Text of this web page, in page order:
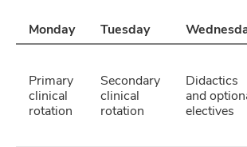
Monday Tuesday
Primary
clinical
rotation
Secondary
clinical
rotation
Didactics
and
electives